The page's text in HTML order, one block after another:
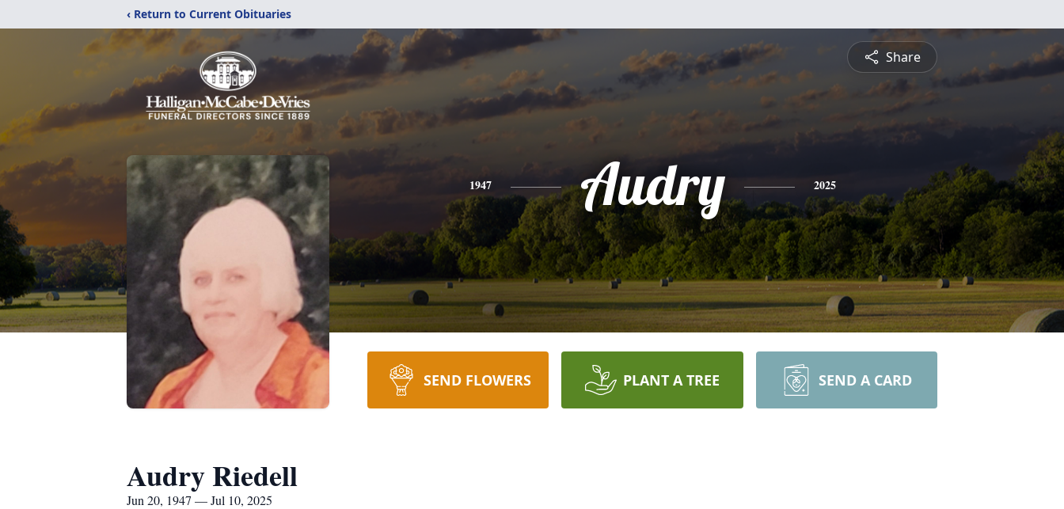
‹ Return to Current Obituaries
Share
1947 Audry 2025
SEND FLOWERS PLANT A TREE SEND A CARD
Audry Riedell
Jun 20, 1947 — Jul 10, 2025